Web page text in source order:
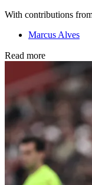
With contributions
Marcus Alves
Read more